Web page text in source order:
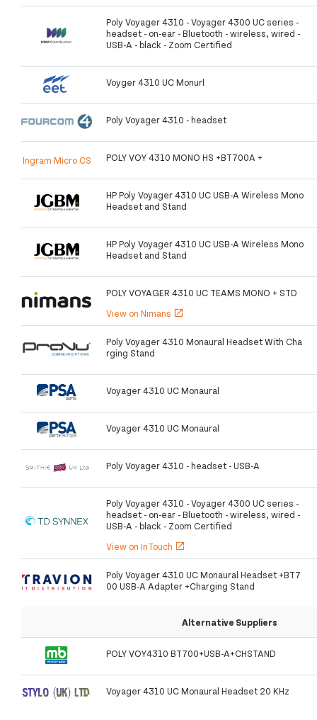
Poly Voyager 4310 - Voyager 4300 UC series -
headset - on-ear - Bluetooth - wireless, wired -
USB-A - black - Zoom Certified
Voyger 4310 UC Monurl
Poly Voyager 4310 - headset
Ingram Micro CS POLY VOY 4310 MONO HS +BT700A +
HP Poly Voyager 4310 UC USB-A Wireless Mono
Headset and Stand
HP Poly Voyager 4310 UC USB-A Wireless Mono
Headset and Stand
POLY VOYAGER 4310 UC TEAMS MONO + STD
View on Nimans open_in_new
Poly Voyager 4310 Monaural Headset With Cha
rging Stand
Voyager 4310 UC Monaural
Voyager 4310 UC Monaural
Poly Voyager 4310 - headset - USB-A
Poly Voyager 4310 - Voyager 4300 UC series -
headset - on-ear - Bluetooth - wireless, wired -
USB-A - black - Zoom Certified
View on InTouch open_in_new
Poly Voyager 4310 UC Monaural Headset +BT7
00 USB-A Adapter +Charging Stand
Alternative Suppliers
POLY VOY4310 BT700+USB-A+CHSTAND
Voyager 4310 UC Monaural Headset 20 KHz